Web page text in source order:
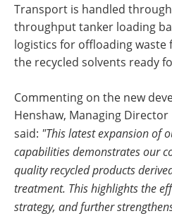
Transport is handled
throughput tanker loading
logistics for offloading waste
the recycled solvents ready
Commenting on the new
Henshaw, Managing
said: "This latest expansion of
capabilities demonstrates our
quality recycled products
treatment. This highlights the
strategy, and further